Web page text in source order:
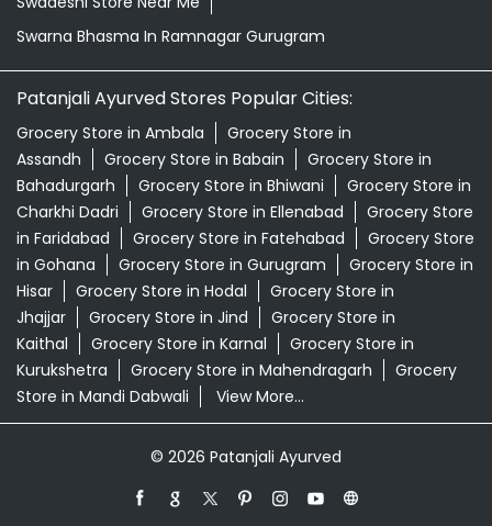
Swarna Bhasma In Ramnagar Gurugram
Patanjali Ayurved Stores Popular Cities:
Grocery Store in Ambala
Grocery Store in
Assandh
Grocery Store in Babain
Grocery Store in
Bahadurgarh
Grocery Store in Bhiwani
Grocery Store in
Charkhi Dadri
Grocery Store in Ellenabad
Grocery Store
in Faridabad
Grocery Store in Fatehabad
Grocery Store
in Gohana
Grocery Store in Gurugram
Grocery Store in
Hisar
Grocery Store in Hodal
Grocery Store in
Jhajjar
Grocery Store in Jind
Grocery Store in
Kaithal
Grocery Store in Karnal
Grocery Store in
Kurukshetra
Grocery Store in Mahendragarh
Grocery
Store in Mandi Dabwali
View More...
© 2026 Patanjali Ayurved